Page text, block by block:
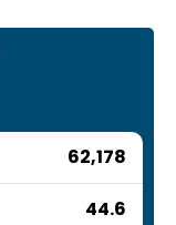
62,178
44.6